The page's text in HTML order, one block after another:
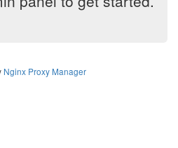
Nginx Proxy Manager